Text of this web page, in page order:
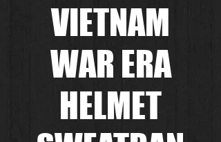
VIETNAM
WAR ERA
HELMET